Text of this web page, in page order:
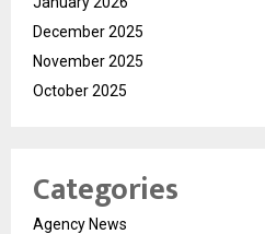
December 2025
November 2025
October 2025
Categories
Agency News